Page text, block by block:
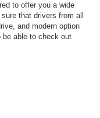
to offer you a wide
that drivers from all
and modern option
be able to check out